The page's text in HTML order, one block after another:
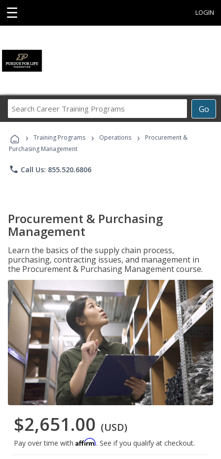
☰ LOGIN
Go
Career
Programs
› Training Programs › Operations ›
Procurement &
Purchasing Management
phone Call Us: 855.520.6806
Procurement & Purchasing
Management
Learn the basics of the supply chain process,
purchasing, contracting issues, and management in
the Procurement & Purchasing Management course.
$2,651.00 (USD)
Pay over time with Affirm. See if you qualify at checkout.